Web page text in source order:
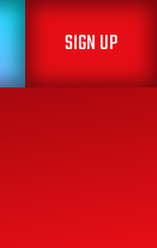
SIGN UP